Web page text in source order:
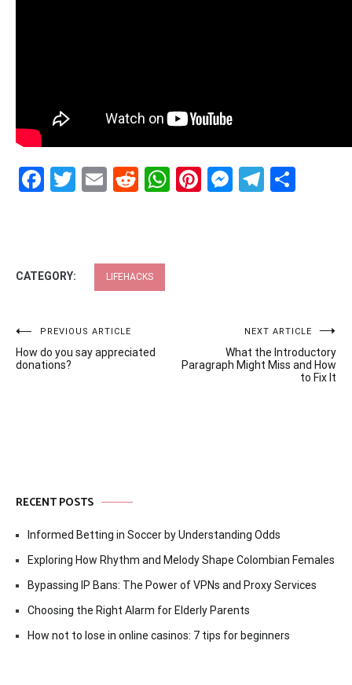
Facebook
Twitter
EmailRedditWhatsApp
Pinterest
CATEGORY: LIFEHACKS
Post
navigation
PREVIOUS ARTICLE
How do you say appreciated
donations?
NEXT ARTICLE
What the Introductory
Paragraph Might Miss and How
to Fix It
RECENT POSTS
Informed Betting in Soccer by Understanding Odds
Exploring How Rhythm and Melody Shape Colombian Females
Bypassing IP Bans: The Power of VPNs and Proxy Services
Choosing the Right Alarm for Elderly Parents
How not to lose in online casinos: 7 tips for beginners